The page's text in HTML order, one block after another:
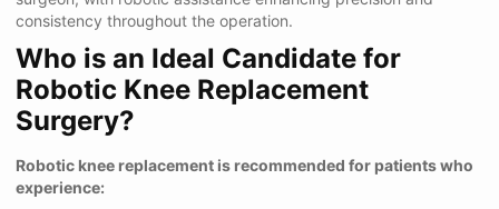
consistency throughout the operation.
Who is an Ideal Candidate for
Robotic Knee Replacement
Surgery?
Robotic knee replacement is recommended for patients who
experience: